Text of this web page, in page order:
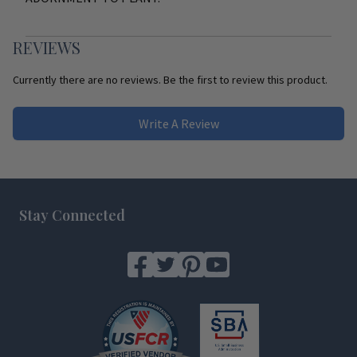
REVIEWS
Currently there are no reviews. Be the first to review this product.
Write A Review
Stay Connected